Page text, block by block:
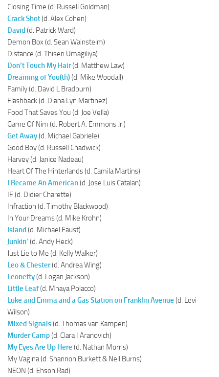
Closing Time (d. Russell Goldman)
Crack Shot(d. Alex Cohen)
David(d. Patrick Ward)
Demon Box (d. Sean Wainsteim)
Distance (d. Thisen Umagiliya)
Don’t Touch My Hair(d. Matthew Law)
Dreaming of You(th)(d. Mike Woodall)
Family (d. David L Bradburn)
Flashback (d. Diana Lyn Martinez)
Food That Saves You (d. Joe Vella)
Game Of Nim (d. Robert A. Emmons Jr.)
Get Away(d. Michael Gabriele)
Good Boy (d. Russell Chadwick)
Harvey (d. Janice Nadeau)
Heart Of The Hinterlands (d. Camila Martins)
I Became An American(d. Jose Luis Catalan)
IF (d. Didier Charette)
Infraction (d. Timothy Blackwood)
In Your Dreams (d. Mike Krohn)
Island(d. Michael Faust)
Junkin’ (d. Andy Heck)
Just Lie to Me (d. Kelly Walker)
Leo & Chester(d. Andrea Wing)
Leonetty(d. Logan Jackson)
Little Leaf(d. Mhaya Polacco)
Luke and Emma and a Gas Station on Franklin Avenue (d. Levi
Wilson)
Mixed Signals(d. Thomas van Kampen)
Murder Camp(d. Clara I Aranovich)
My Eyes Are Up Here (d. Nathan Morris)
My Vagina (d. Shannon Burkett & Neil Burns)
NEON (d. Ehson Rad)